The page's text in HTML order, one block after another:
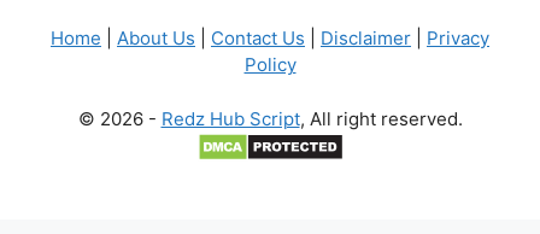
Home About Us Contact Us Disclaimer
Privacy
Policy
© 2026 - Redz Hub Script, All right reserved.